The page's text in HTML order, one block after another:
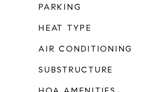
PARKING
HEAT TYPE
AIR CONDITIONING
SUBSTRUCTURE